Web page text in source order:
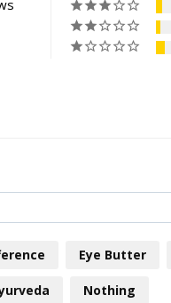
Eye Butter
Nothing